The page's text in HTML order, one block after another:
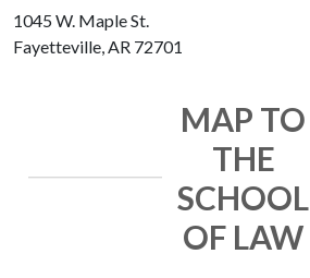
1045 W. Maple St.
Fayetteville, AR 72701
MAP TO
THE
SCHOOL
OF LAW